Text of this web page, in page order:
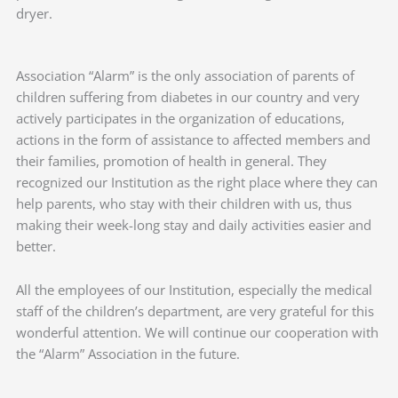
dryer.
Association “Alarm” is the only association of parents of
children suffering from diabetes in our country and very
actively participates in the organization of educations,
actions in the form of assistance to affected members and
their families, promotion of health in general. They
recognized our Institution as the right place where they can
help parents, who stay with their children with us, thus
making their week-long stay and daily activities easier and
better.
All the employees of our Institution, especially the medical
staff of the children’s department, are very grateful for this
wonderful attention. We will continue our cooperation with
the “Alarm” Association in the future.